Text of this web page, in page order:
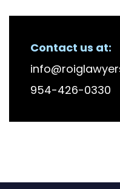
Contact us at:
954-426-0330